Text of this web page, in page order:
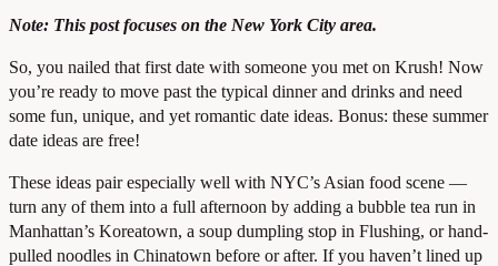
Note: This post focuses on the New York City area.
So, you nailed that first date with someone you met on Krush! Now
you’re ready to move past the typical dinner and drinks and need
some fun, unique, and yet romantic date ideas. Bonus: these summer
date ideas are free!
These ideas pair especially well with NYC’s Asian food scene —
turn any of them into a full afternoon by adding a bubble tea run in
Manhattan’s Koreatown, a soup dumpling stop in Flushing, or hand-
pulled noodles in Chinatown before or after. If you haven’t lined up